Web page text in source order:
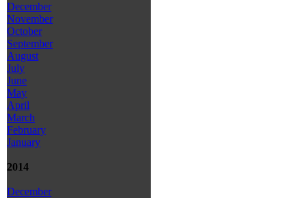
December
November
October
September
August
July
June
May
April
March
February
January
2014
December